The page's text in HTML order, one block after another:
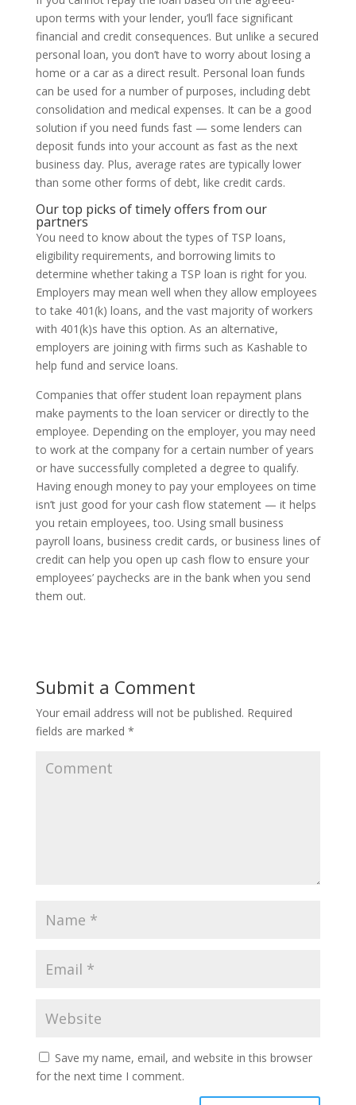
upon terms with your lender, you’ll face significant
financial and credit consequences. But unlike a secured
personal loan, you don’t have to worry about losing a
home or a car as a direct result. Personal loan funds
can be used for a number of purposes, including debt
consolidation and medical expenses. It can be a good
solution if you need funds fast — some lenders can
deposit funds into your account as fast as the next
business day. Plus, average rates are typically lower
than some other forms of debt, like credit cards.
Our top picks of timely offers from our
partners
You need to know about the types of TSP loans,
eligibility requirements, and borrowing limits to
determine whether taking a TSP loan is right for you.
Employers may mean well when they allow employees
to take 401(k) loans, and the vast majority of workers
with 401(k)s have this option. As an alternative,
employers are joining with firms such as Kashable to
help fund and service loans.
Companies that offer student loan repayment plans
make payments to the loan servicer or directly to the
employee. Depending on the employer, you may need
to work at the company for a certain number of years
or have successfully completed a degree to qualify.
Having enough money to pay your employees on time
isn’t just good for your cash flow statement — it helps
you retain employees, too. Using small business
payroll loans, business credit cards, or business lines of
credit can help you open up cash flow to ensure your
employees’ paychecks are in the bank when you send
them out.
Submit a Comment
Your email address will not be published. Required
fields are marked *
Save my name, email, and website in this browser
for the next time I comment.